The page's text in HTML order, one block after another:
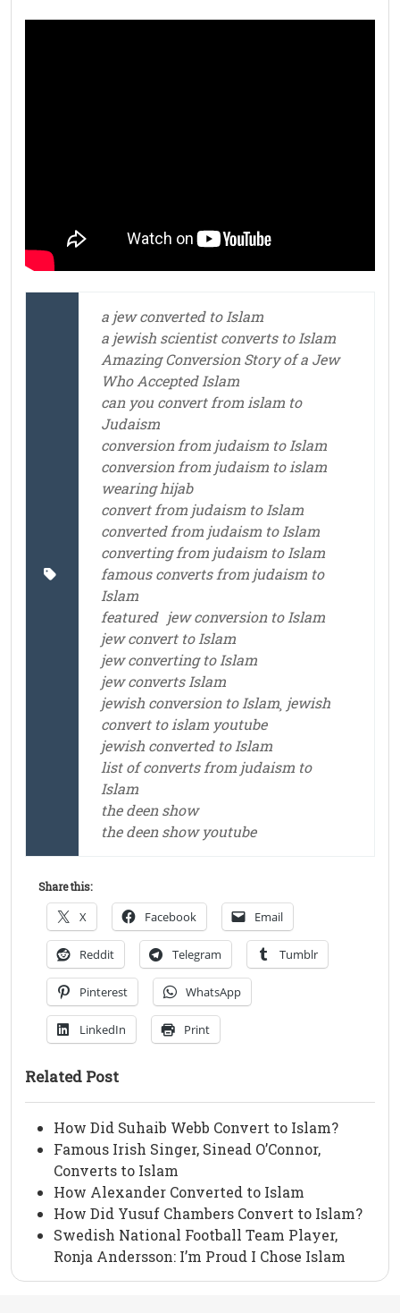
a jew converted to Islam
a jewish scientist converts to Islam
Amazing Conversion Story of a Jew
Who Accepted Islam
can you convert from islam to
Judaism
conversion from judaism to Islam
conversion from judaism to islam
wearing hijab
convert from judaism to Islam
converted from judaism to Islam
converting from judaism to Islam
famous converts from judaism to
Islam
featured jew conversion to Islam
jew convert to Islam
jew converting to Islam
jew converts Islam
jewish conversion to Islam¸ jewish
convert to islam youtube
jewish converted to Islam
list of converts from judaism to
Islam
the deen show
the deen show youtube
Share this:
X Facebook Email
Reddit Telegram Tumblr
Pinterest WhatsApp
LinkedIn Print
Related Post
How Did Suhaib Webb Convert to Islam?
Famous Irish Singer, Sinead O’Connor,
Converts to Islam
How Alexander Converted to Islam
How Did Yusuf Chambers Convert to Islam?
Swedish National Football Team Player,
Ronja Andersson: I’m Proud I Chose Islam